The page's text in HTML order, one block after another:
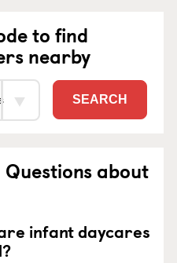
to find
nearby
SEARCH
about
infant daycares